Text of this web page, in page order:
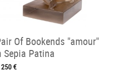
Of Bookends "amour"
Sepia Patina
€